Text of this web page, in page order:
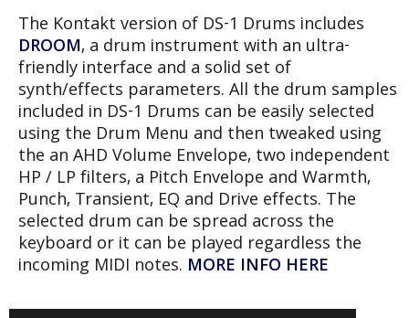
The Kontakt version of DS-1 Drums includes
DROOM, a drum instrument with an ultra-
friendly interface and a solid set of
synth/effects parameters. All the drum samples
included in DS-1 Drums can be easily selected
using the Drum Menu and then tweaked using
the an AHD Volume Envelope, two independent
HP / LP filters, a Pitch Envelope and Warmth,
Punch, Transient, EQ and Drive effects. The
selected drum can be spread across the
keyboard or it can be played regardless the
incoming MIDI notes. MORE INFO HERE